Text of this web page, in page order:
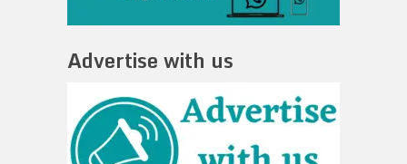
Advertise with us